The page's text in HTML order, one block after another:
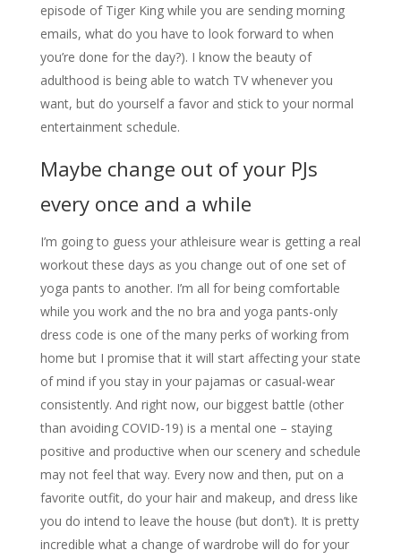
episode of Tiger King while you are sending morning
emails, what do you have to look forward to when
you’re done for the day?). I know the beauty of
adulthood is being able to watch TV whenever you
want, but do yourself a favor and stick to your normal
entertainment schedule.
Maybe change out of your PJs
every once and a while
I’m going to guess your athleisure wear is getting a real
workout these days as you change out of one set of
yoga pants to another. I’m all for being comfortable
while you work and the no bra and yoga pants-only
dress code is one of the many perks of working from
home but I promise that it will start affecting your state
of mind if you stay in your pajamas or casual-wear
consistently. And right now, our biggest battle (other
than avoiding COVID-19) is a mental one – staying
positive and productive when our scenery and schedule
may not feel that way. Every now and then, put on a
favorite outfit, do your hair and makeup, and dress like
you do intend to leave the house (but don’t). It is pretty
incredible what a change of wardrobe will do for your